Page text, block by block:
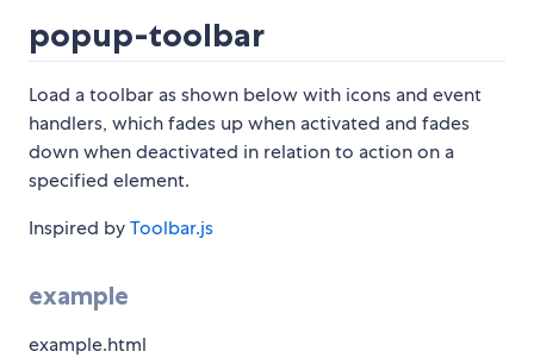
popup-toolbar
Load a toolbar as shown below with icons and event
handlers, which fades up when activated and fades
down when deactivated in relation to action on a
specified element.
Inspired byToolbar.js
example
example.html